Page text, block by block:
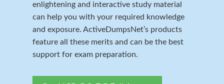
enlightening and interactive study material
can help you with your required knowledge
and exposure. ActiveDumpsNet’s products
feature all these merits and can be the best
support for exam preparation.